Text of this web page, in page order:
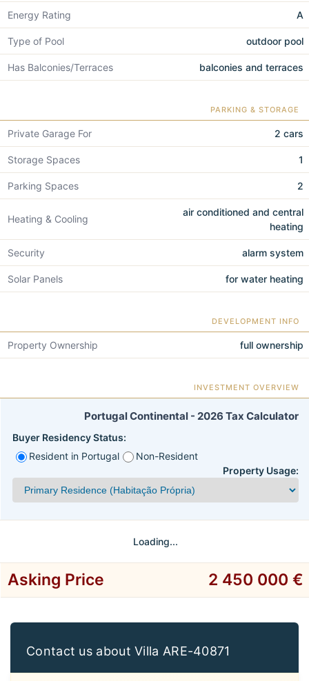
Energy Rating A
Type of Pool outdoor pool
Has Balconies/Terraces balconies and terraces
PARKING & STORAGE
Private Garage For 2 cars
Storage Spaces 1
Parking Spaces 2
Heating & Cooling
air conditioned and central
heating
Security alarm system
Solar Panels for water heating
DEVELOPMENT INFO
Property Ownership full ownership
INVESTMENT OVERVIEW
Portugal Continental - 2026 Tax Calculator
Buyer Residency Status:
Resident in Portugal
Non-Resident
Property Usage:
Loading...
Asking Price 2 450 000 €
Contact us about Villa ARE-40871